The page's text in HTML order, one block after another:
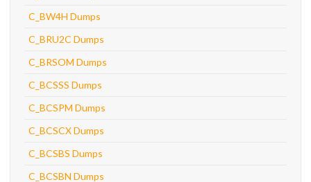
C_BW4H Dumps
C_BRU2C Dumps
C_BRSOM Dumps
C_BCSSS Dumps
C_BCSPM Dumps
C_BCSCX Dumps
C_BCSBS Dumps
C_BCSBN Dumps